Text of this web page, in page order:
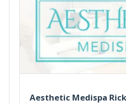
Aesthetic Medispa